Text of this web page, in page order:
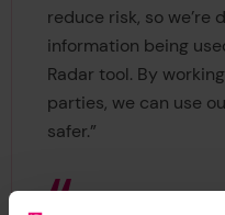
reduce risk, so we’re
information being
Radar tool. By
parties, we can use
safer.”